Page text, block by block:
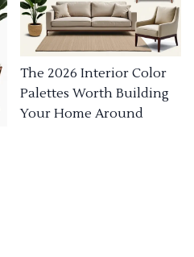
The 2026 Interior Color
Palettes Worth Building
Your Home Around